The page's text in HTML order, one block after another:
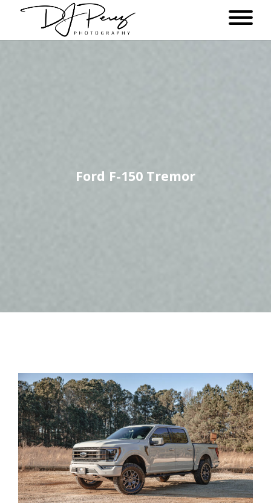
Ford F-150 Tremor